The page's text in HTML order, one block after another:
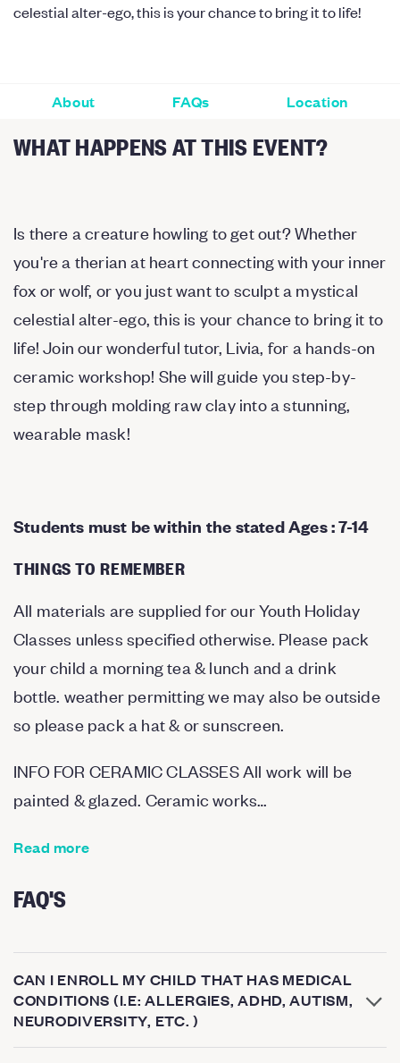
celestial alter-ego, this is your chance to bring it to life!
About FAQs Location
WHAT HAPPENS AT THIS EVENT?
Is there a creature howling to get out? Whether
you're a therian at heart connecting with your inner
fox or wolf, or you just want to sculpt a mystical
celestial alter-ego, this is your chance to bring it to
life! Join our wonderful tutor, Livia, for a hands-on
ceramic workshop! She will guide you step-by-
step through molding raw clay into a stunning,
wearable mask!
Students must be within the stated Ages : 7-14
THINGS TO REMEMBER
All materials are supplied for our Youth Holiday
Classes unless specified otherwise. Please pack
your child a morning tea & lunch and a drink
bottle. weather permitting we may also be outside
so please pack a hat & or sunscreen.
INFO FOR CERAMIC CLASSES All work will be
painted & glazed. Ceramic works…
Read more
FAQ'S
CAN I ENROLL MY CHILD THAT HAS MEDICAL
CONDITIONS (I.E: ALLERGIES, ADHD, AUTISM,
NEURODIVERSITY, ETC. )